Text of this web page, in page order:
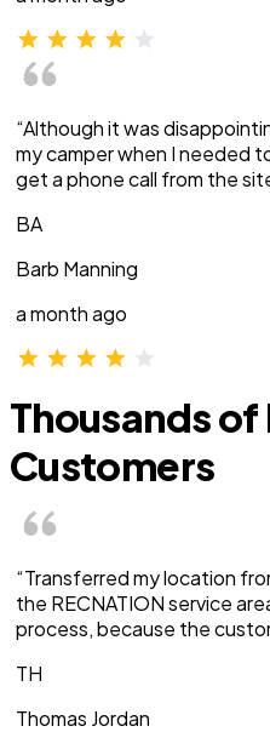
“Although it was
my camper when I needed
get a phone call from the
BA
Barb Manning
a month ago
Thousands
Customers
“Transferred my location
the RECNATION service
process, because the
TH
Thomas Jordan